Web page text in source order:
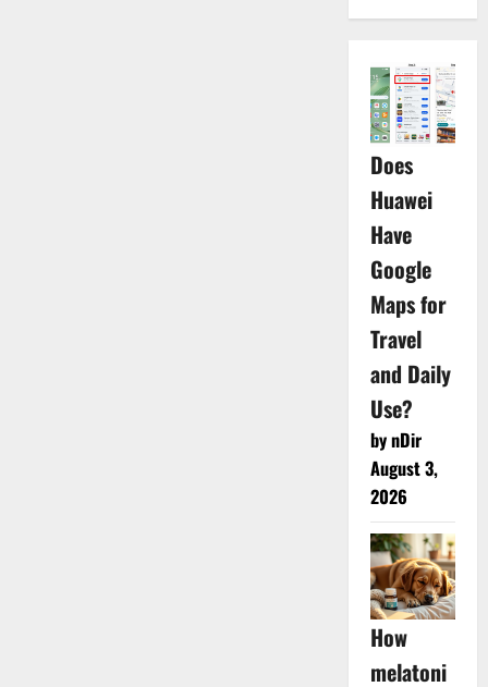
Does
Huawei
Have
Google
Maps for
Travel
and Daily
Use?
by nDir
August 3,
2026
How
melatoni